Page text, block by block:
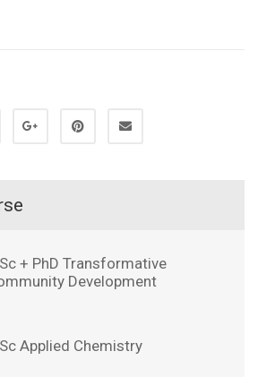
+ PhD Transformative
Development
Applied Chemistry